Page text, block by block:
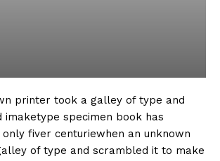
printer took a galley of type and
specimen book has
fiver centuriewhen an unknown
of type and scrambled it to make